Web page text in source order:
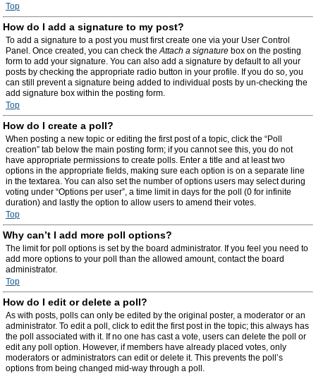
Top
How do I add a signature to my post?
To add a signature to a post you must first create one via your User Control
Panel. Once created, you can check theAttach a signature box on the posting
form to add your signature. You can also add a signature by default to all your
posts by checking the appropriate radio button in your profile. If you do so, you
can still prevent a signature being added to individual posts by un-checking the
add signature box within the posting form.
Top
How do I create a poll?
When posting a new topic or editing the first post of a topic, click the “Poll
creation” tab below the main posting form; if you cannot see this, you do not
have appropriate permissions to create polls. Enter a title and at least two
options in the appropriate fields, making sure each option is on a separate line
in the textarea. You can also set the number of options users may select during
voting under “Options per user”, a time limit in days for the poll (0 for infinite
duration) and lastly the option to allow users to amend their votes.
Top
Why can’t I add more poll options?
The limit for poll options is set by the board administrator. If you feel you need to
add more options to your poll than the allowed amount, contact the board
administrator.
Top
How do I edit or delete a poll?
As with posts, polls can only be edited by the original poster, a moderator or an
administrator. To edit a poll, click to edit the first post in the topic; this always has
the poll associated with it. If no one has cast a vote, users can delete the poll or
edit any poll option. However, if members have already placed votes, only
moderators or administrators can edit or delete it. This prevents the poll’s
options from being changed mid-way through a poll.